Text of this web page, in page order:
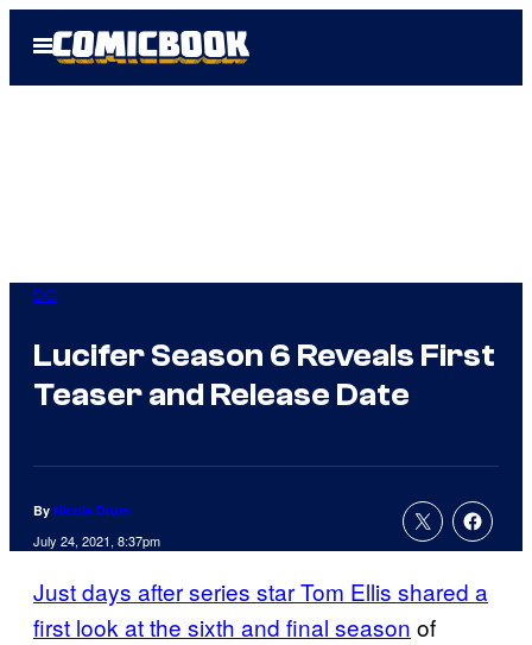
Open
Menu
DC
Lucifer Season 6 Reveals First
Teaser and Release Date
By Nicole Drum
July 24, 2021, 8:37pm
Just days after series star Tom Ellis shared a
first look at the sixth and final season of